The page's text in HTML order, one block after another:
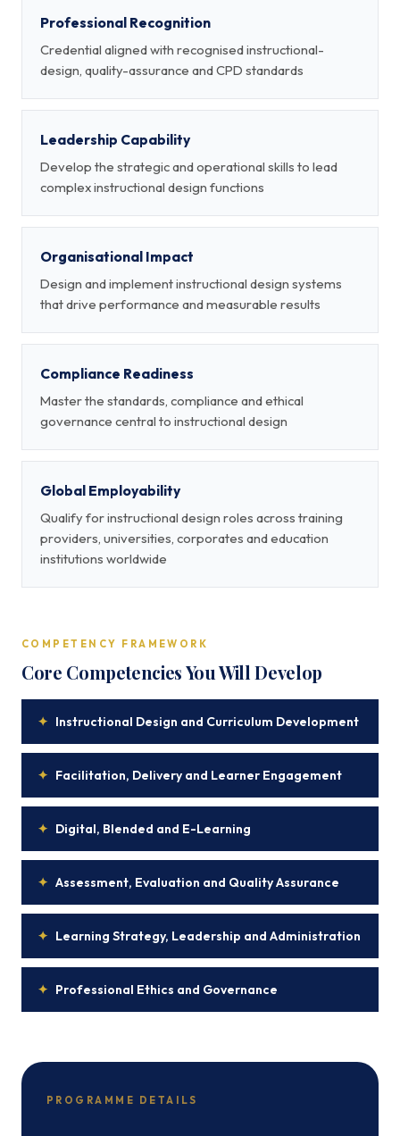
Professional Recognition
Credential aligned with recognised instructional-
design, quality-assurance and CPD standards
Leadership Capability
Develop the strategic and operational skills to lead
complex instructional design functions
Organisational Impact
Design and implement instructional design systems
that drive performance and measurable results
Compliance Readiness
Master the standards, compliance and ethical
governance central to instructional design
Global Employability
Qualify for instructional design roles across training
providers, universities, corporates and education
institutions worldwide
COMPETENCY FRAMEWORK
Core Competencies You Will Develop
✦ Instructional Design and Curriculum Development
✦ Facilitation, Delivery and Learner Engagement
✦ Digital, Blended and E-Learning
✦ Assessment, Evaluation and Quality Assurance
✦ Learning Strategy, Leadership and Administration
✦ Professional Ethics and Governance
PROGRAMME DETAILS